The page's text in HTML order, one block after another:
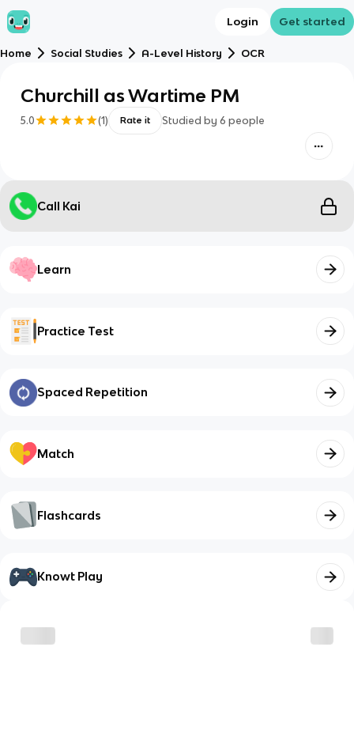
Login Get started
Home Social Studies A-Level History OCR
Churchill as Wartime PM
5.0 (1) Rate it Studied by 6 people
Call Kai
Learn
Practice Test
Spaced Repetition
Match
Flashcards
Knowt Play